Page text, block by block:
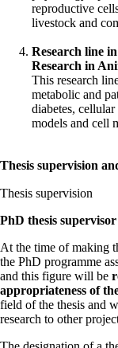
reproductive
livestock and
Research line
Research in
This research
metabolic and
diabetes,
models and cell
Thesis supervision
Thesis supervision
PhD thesis supervisor
At the time of making
the PhD programme
and this figure will be
appropriateness of
field of the thesis and
research to other